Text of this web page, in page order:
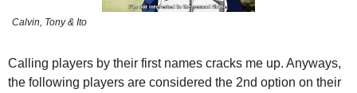
Calvin, Tony & Ito
Calling players by their first names cracks me up. Anyways,
the following players are considered the 2nd option on their